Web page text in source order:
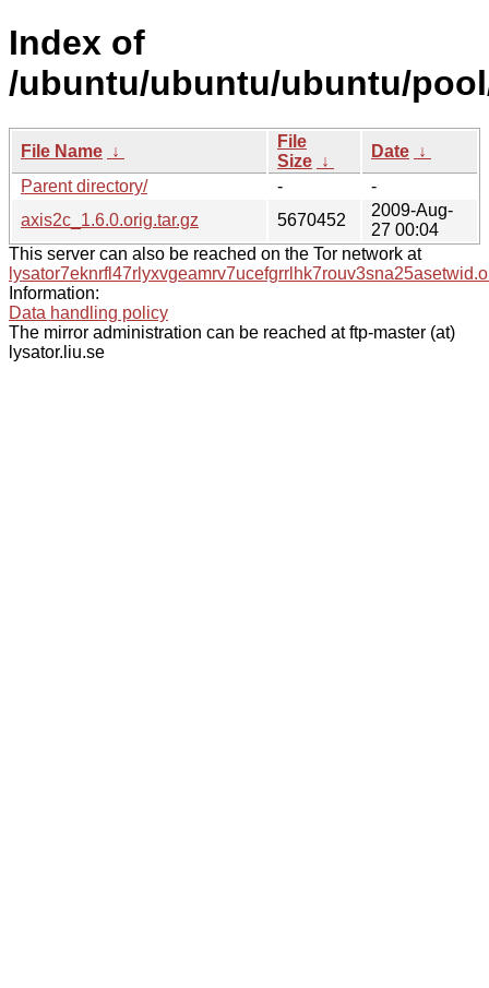
Index of
/ubuntu/ubuntu/ubuntu/
File Name ↓
File
Size ↓
Date ↓
Parent directory/
-
-
axis2c_1.6.0.orig.tar.gz
5670452
2009-Aug-
27 00:04
This server can also be reached on the Tor network at
Information:
Data handling policy
The mirror administration can be reached at ftp-master (at)
lysator.liu.se